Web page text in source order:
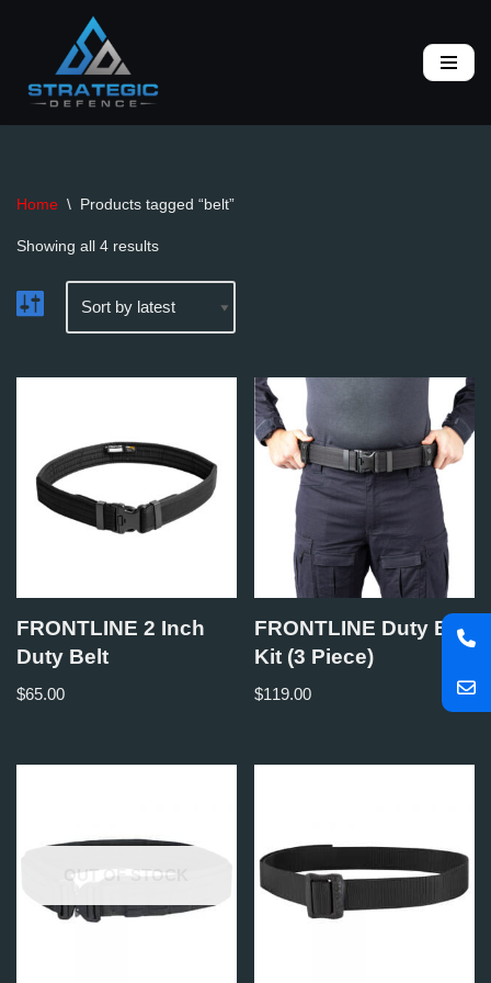
to
content
Home \ Products tagged “belt”
Showing all 4 results
FRONTLINE 2 Inch
Duty Belt
$65.00
FRONTLINE Duty Belt
Kit (3 Piece)
$119.00
OUT OF STOCK